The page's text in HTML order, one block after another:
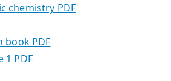
chemistry PDF
book PDF
1 PDF